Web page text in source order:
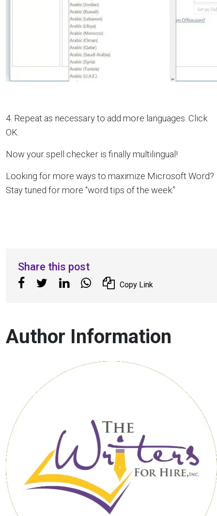
4. Repeat as necessary to add more languages. Click
OK.
Now your spell checker is finally multilingual!
Looking for more ways to maximize Microsoft Word?
Stay tuned for more “word tips of the week.”
Share this post
Copy Link
Author Information